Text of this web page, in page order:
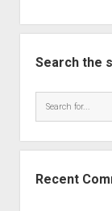
Search the
Recent